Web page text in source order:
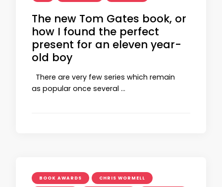
The new Tom Gates book, or
how I found the perfect
present for an eleven year-
old boy
There are very few series which remain
as popular once several …
BOOK AWARDS CHRIS WORMELL